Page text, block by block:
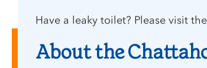
Have a leaky toilet? Please visit the
About the